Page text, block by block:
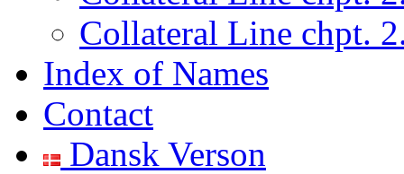
Collateral Line chpt.
Index of Names
Contact
Dansk Verson